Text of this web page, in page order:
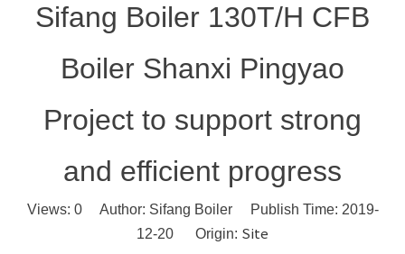
Sifang Boiler 130T/H CFB
Boiler Shanxi Pingyao
Project to support strong
and efficient progress
Views: 0Author: Sifang Boiler Publish Time: 2019-
12-20 Origin: Site